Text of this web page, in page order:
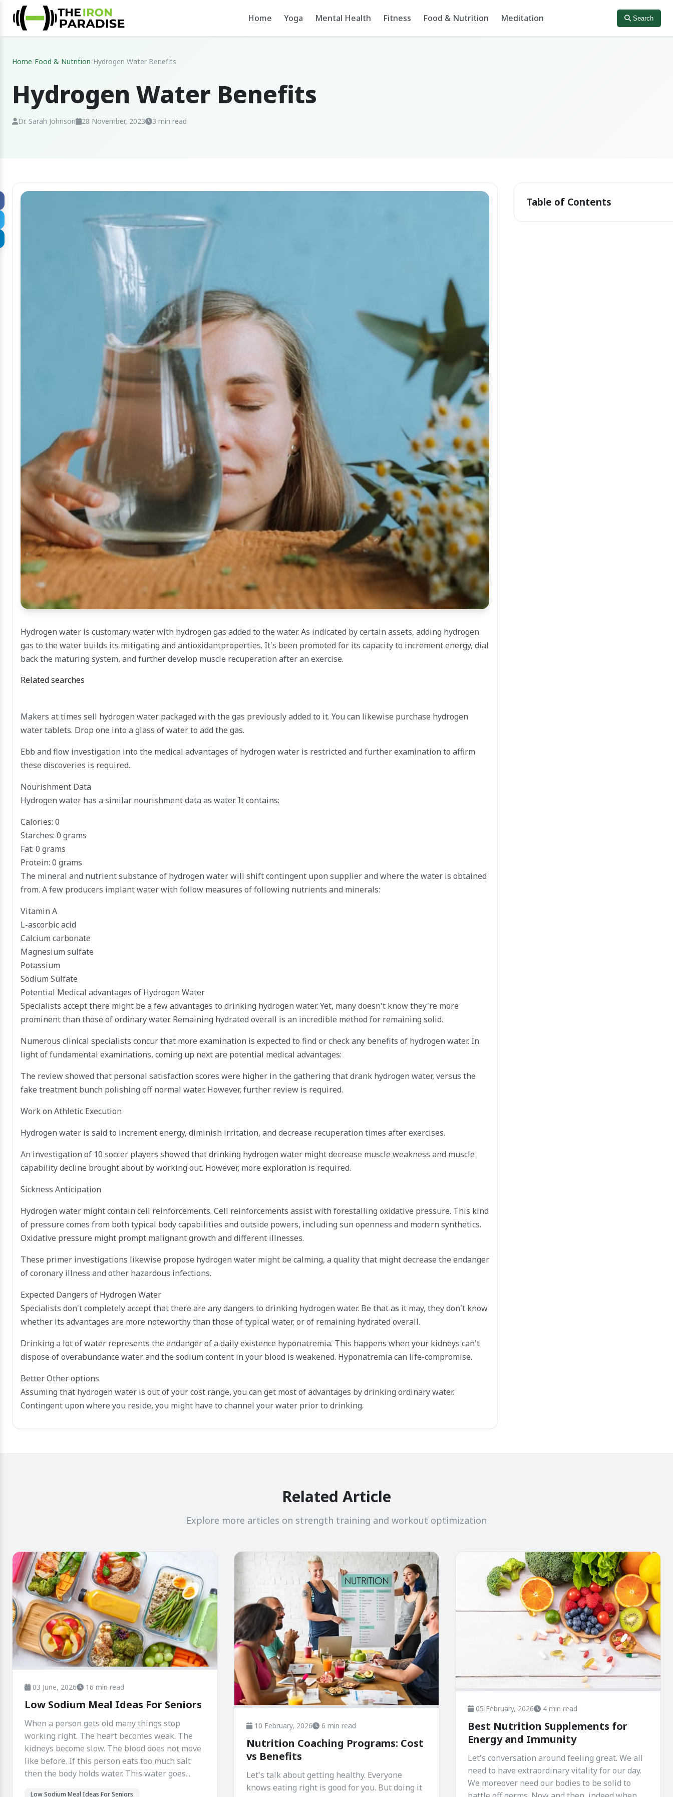
Home Yoga Mental Health Fitness Food & Nutrition Meditation Search
Home/Food & Nutrition/Hydrogen Water Benefits
Hydrogen Water Benefits
Dr. Sarah Johnson 28 November, 2023 3 min read
Hydrogen water is customary water with hydrogen gas added to the water. As indicated by certain assets, adding hydrogen
gas to the water builds its mitigating and antioxidantproperties. It's been promoted for its capacity to increment energy, dial
back the maturing system, and further develop muscle recuperation after an exercise.
Related searches
Makers at times sell hydrogen water packaged with the gas previously added to it. You can likewise purchase hydrogen
water tablets. Drop one into a glass of water to add the gas.
Ebb and flow investigation into the medical advantages of hydrogen water is restricted and further examination to affirm
these discoveries is required.
Nourishment Data
Hydrogen water has a similar nourishment data as water. It contains:
Calories: 0
Starches: 0 grams
Fat: 0 grams
Protein: 0 grams
The mineral and nutrient substance of hydrogen water will shift contingent upon supplier and where the water is obtained
from. A few producers implant water with follow measures of following nutrients and minerals:
Vitamin A
L-ascorbic acid
Calcium carbonate
Magnesium sulfate
Potassium
Sodium Sulfate
Potential Medical advantages of Hydrogen Water
Specialists accept there might be a few advantages to drinking hydrogen water. Yet, many doesn't know they're more
prominent than those of ordinary water. Remaining hydrated overall is an incredible method for remaining solid.
Numerous clinical specialists concur that more examination is expected to find or check any benefits of hydrogen water. In
light of fundamental examinations, coming up next are potential medical advantages:
The review showed that personal satisfaction scores were higher in the gathering that drank hydrogen water, versus the
fake treatment bunch polishing off normal water. However, further review is required.
Work on Athletic Execution
Hydrogen water is said to increment energy, diminish irritation, and decrease recuperation times after exercises.
An investigation of 10 soccer players showed that drinking hydrogen water might decrease muscle weakness and muscle
capability decline brought about by working out. However, more exploration is required.
Sickness Anticipation
Hydrogen water might contain cell reinforcements. Cell reinforcements assist with forestalling oxidative pressure. This kind
of pressure comes from both typical body capabilities and outside powers, including sun openness and modern synthetics.
Oxidative pressure might prompt malignant growth and different illnesses.
These primer investigations likewise propose hydrogen water might be calming, a quality that might decrease the endanger
of coronary illness and other hazardous infections.
Expected Dangers of Hydrogen Water
Specialists don't completely accept that there are any dangers to drinking hydrogen water. Be that as it may, they don't know
whether its advantages are more noteworthy than those of typical water, or of remaining hydrated overall.
Drinking a lot of water represents the endanger of a daily existence hyponatremia. This happens when your kidneys can't
dispose of overabundance water and the sodium content in your blood is weakened. Hyponatremia can life-compromise.
Better Other options
Assuming that hydrogen water is out of your cost range, you can get most of advantages by drinking ordinary water.
Contingent upon where you reside, you might have to channel your water prior to drinking.
Table of Contents
Related Article
Explore more articles on strength training and workout optimization
03 June, 2026 16 min read
Low Sodium Meal Ideas For Seniors
When a person gets old many things stop
working right. The heart becomes weak. The
kidneys become slow. The blood does not move
like before. If this person eats too much salt
then the body holds water. This water goes...
Low Sodium Meal Ideas For Seniors
10 February, 2026 6 min read
Nutrition Coaching Programs: Cost
vs Benefits
Let's talk about getting healthy. Everyone
knows eating right is good for you. But doing it
05 February, 2026 4 min read
Best Nutrition Supplements for
Energy and Immunity
Let's conversation around feeling great. We all
need to have extraordinary vitality for our day.
We moreover need our bodies to be solid to